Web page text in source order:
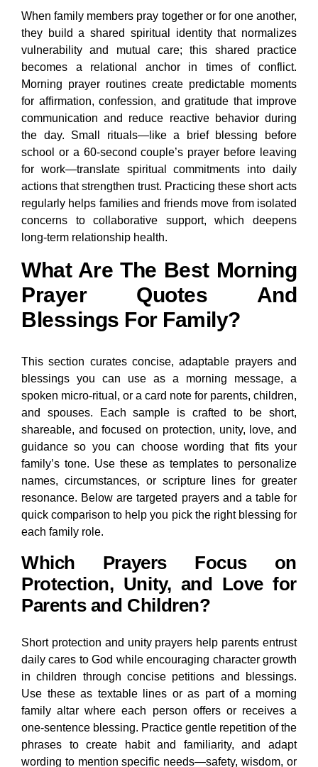
When family members pray together or for one another,
they build a shared spiritual identity that normalizes
vulnerability and mutual care; this shared practice
becomes a relational anchor in times of conflict.
Morning prayer routines create predictable moments
for affirmation, confession, and gratitude that improve
communication and reduce reactive behavior during
the day. Small rituals—like a brief blessing before
school or a 60-second couple’s prayer before leaving
for work—translate spiritual commitments into daily
actions that strengthen trust. Practicing these short acts
regularly helps families and friends move from isolated
concerns to collaborative support, which deepens
long-term relationship health.
What Are The Best Morning
Prayer Quotes And
Blessings For Family?
This section curates concise, adaptable prayers and
blessings you can use as a morning message, a
spoken micro-ritual, or a card note for parents, children,
and spouses. Each sample is crafted to be short,
shareable, and focused on protection, unity, love, and
guidance so you can choose wording that fits your
family’s tone. Use these as templates to personalize
names, circumstances, or scripture lines for greater
resonance. Below are targeted prayers and a table for
quick comparison to help you pick the right blessing for
each family role.
Which Prayers Focus on
Protection, Unity, and Love for
Parents and Children?
Short protection and unity prayers help parents entrust
daily cares to God while encouraging character growth
in children through concise petitions and blessings.
Use these as textable lines or as part of a morning
family altar where each person offers or receives a
one-sentence blessing. Practice gentle repetition of the
phrases to create habit and familiarity, and adapt
wording to mention specific needs—safety, wisdom, or